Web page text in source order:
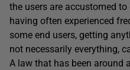
the users are accustomed
having often experienced
some end users, getting
not necessarily everything,
A law that has been around